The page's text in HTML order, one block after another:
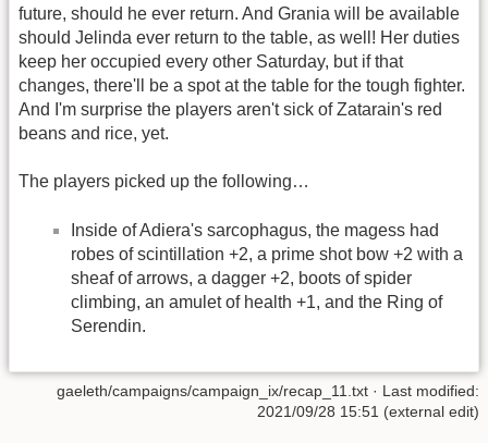
future, should he ever return. And Grania will be available
should Jelinda ever return to the table, as well! Her duties
keep her occupied every other Saturday, but if that
changes, there'll be a spot at the table for the tough fighter.
And I'm surprise the players aren't sick of Zatarain's red
beans and rice, yet.
The players picked up the following…
Inside of Adiera's sarcophagus, the magess had
robes of scintillation +2, a prime shot bow +2 with a
sheaf of arrows, a dagger +2, boots of spider
climbing, an amulet of health +1, and the Ring of
Serendin.
gaeleth/campaigns/campaign_ix/recap_11.txt · Last modified:
2021/09/28 15:51 (external edit)